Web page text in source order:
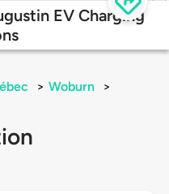
EV Charging
> Woburn
>